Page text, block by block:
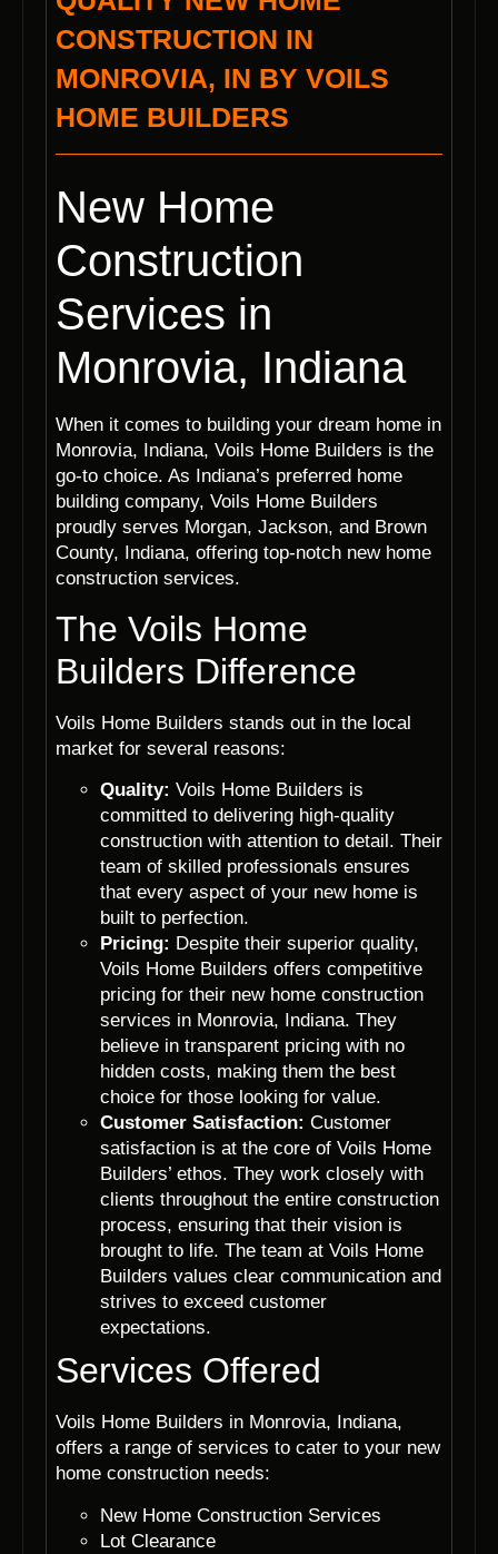
CONSTRUCTION IN
MONROVIA, IN BY VOILS
HOME BUILDERS
New Home
Construction
Services in
Monrovia, Indiana
When it comes to building your dream home in
Monrovia, Indiana, Voils Home Builders is the
go-to choice. As Indiana’s preferred home
building company, Voils Home Builders
proudly serves Morgan, Jackson, and Brown
County, Indiana, offering top-notch new home
construction services.
The Voils Home
Builders Difference
Voils Home Builders stands out in the local
market for several reasons:
Quality: Voils Home Builders is
committed to delivering high-quality
construction with attention to detail. Their
team of skilled professionals ensures
that every aspect of your new home is
built to perfection.
Pricing: Despite their superior quality,
Voils Home Builders offers competitive
pricing for their new home construction
services in Monrovia, Indiana. They
believe in transparent pricing with no
hidden costs, making them the best
choice for those looking for value.
Customer Satisfaction: Customer
satisfaction is at the core of Voils Home
Builders’ ethos. They work closely with
clients throughout the entire construction
process, ensuring that their vision is
brought to life. The team at Voils Home
Builders values clear communication and
strives to exceed customer
expectations.
Services Offered
Voils Home Builders in Monrovia, Indiana,
offers a range of services to cater to your new
home construction needs:
New Home Construction Services
Lot Clearance